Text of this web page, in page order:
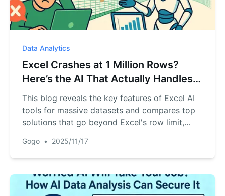
Data Analytics
Excel Crashes at 1 Million Rows?
Here’s the AI That Actually Handles
Massive Data
This blog reveals the key features of Excel AI
tools for massive datasets and compares top
solutions that go beyond Excel's row limit,
Gogo • 2025/11/17